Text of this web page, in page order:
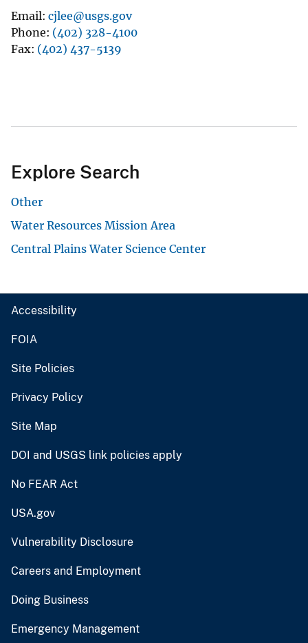
Email cjlee@usgs.gov
Phone (402) 328-4100
Fax (402) 437-5139
Explore Search
Other
Water Resources Mission Area
Central Plains Water Science Center
Accessibility
FOIA
Site Policies
Privacy Policy
Site Map
DOI and USGS link policies apply
No FEAR Act
USA.gov
Vulnerability Disclosure
Careers and Employment
Doing Business
Emergency Management